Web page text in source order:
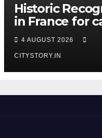
Historic
in France for
from the
Bhogilal
4 AUGUST 2026
CITYSTORY.IN